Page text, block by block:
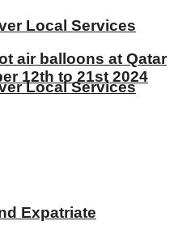
Local Services
Local Services
air balloons at Qatar
12th to 21st 2024
Expatriate